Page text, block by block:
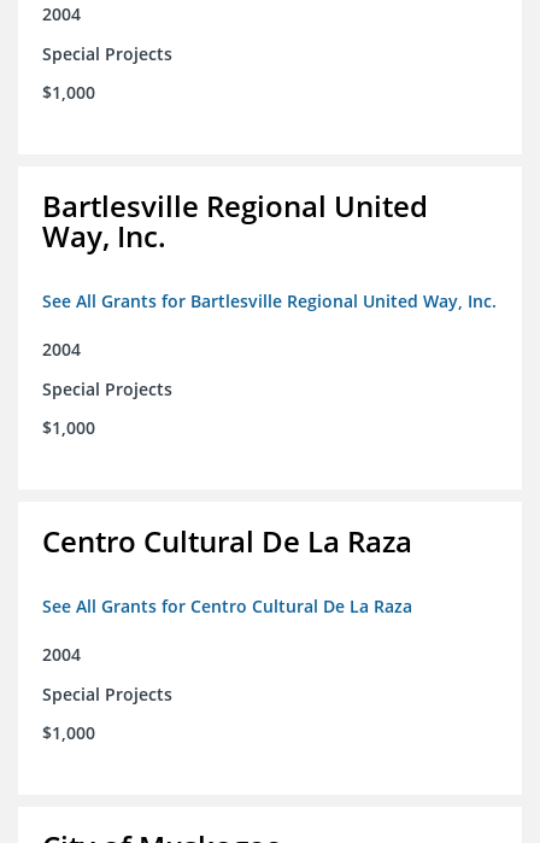
2004
Special Projects
$1,000
Bartlesville Regional United
Way, Inc.
See All Grants for Bartlesville Regional United Way, Inc.
2004
Special Projects
$1,000
Centro Cultural De La Raza
See All Grants for Centro Cultural De La Raza
2004
Special Projects
$1,000